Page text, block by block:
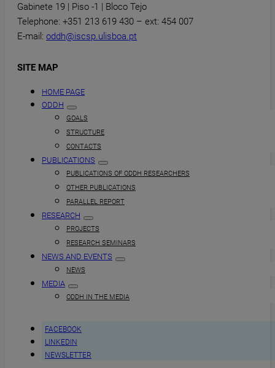
Gabinete 19 | Piso -1 | Bloco Tejo
Telephone: +351 213 619 430 – ext: 454 007
E-mail: oddh@iscsp.ulisboa.pt
SITE MAP
HOME PAGE
ODDH
GOALS
STRUCTURE
CONTACTS
PUBLICATIONS
PUBLICATIONS OF ODDH RESEARCHERS
OTHER PUBLICATIONS
PARALLEL REPORT
RESEARCH
PROJECTS
RESEARCH SEMINARS
NEWS AND EVENTS
NEWS
MEDIA
ODDH IN THE MEDIA
FACEBOOK
LINKEDIN
NEWSLETTER